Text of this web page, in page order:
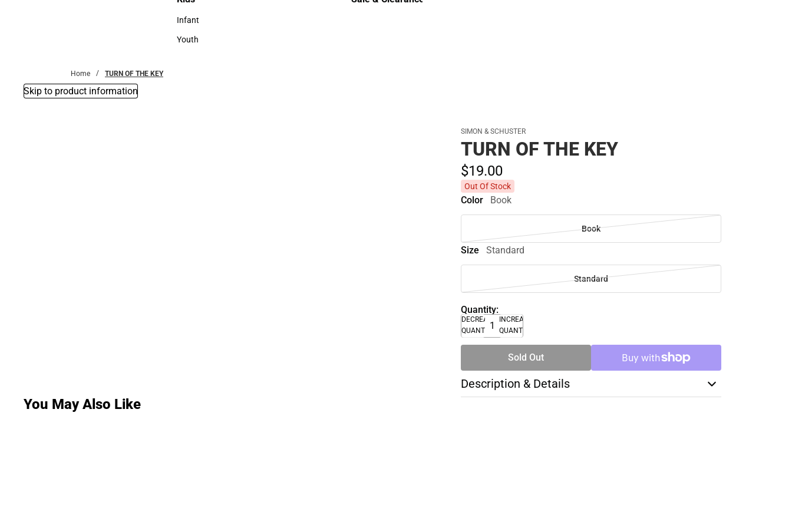
Kids
Infant
Infant
Youth
Home TURN OF THE KEY
Skip to product information
SIMON & SCHUSTER
TURN OF THE KEY
$19.00
Out Of Stock
Color Book
Book
Size Standard
Standard
Quantity:
DECREASE
QUANTITY
INCREASE
QUANTITY
Sold Out
Description & Details
You May Also Like